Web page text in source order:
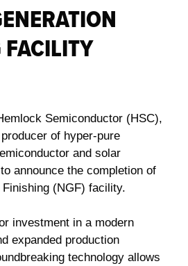
Semiconductor (HSC),
of hyper-pure
and solar
announce the completion of
(NGF) facility.
investment in a modern
expanded production
technology allows